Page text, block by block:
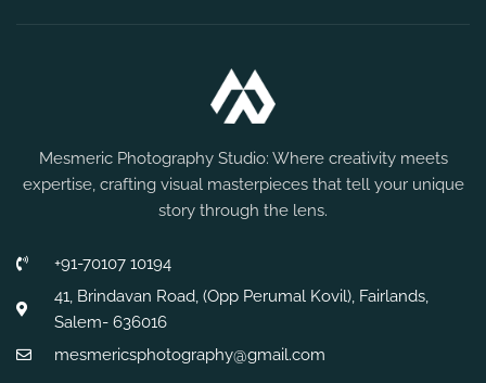
Mesmeric Photography Studio: Where creativity meets
expertise, crafting visual masterpieces that tell your unique
story through the lens.
+91-70107 10194
41, Brindavan Road, (Opp Perumal Kovil), Fairlands,
Salem- 636016
mesmericsphotography@gmail.com